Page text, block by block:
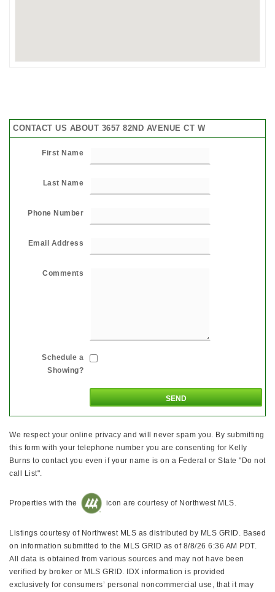
CONTACT US ABOUT 3657 82ND AVENUE CT W
First Name
Last Name
Phone Number
Email Address
Comments
Schedule a
Showing?
We respect your online privacy and will never spam you. By submitting
this form with your telephone number you are consenting for Kelly
Burns to contact you even if your name is on a Federal or State "Do not
call List".
Properties with the icon are courtesy of Northwest MLS.
Listings courtesy of Northwest MLS as distributed by MLS GRID. Based
on information submitted to the MLS GRID as of 8/8/26 6:36 AM PDT.
All data is obtained from various sources and may not have been
verified by broker or MLS GRID. IDX information is provided
exclusively for consumers’ personal noncommercial use, that it may